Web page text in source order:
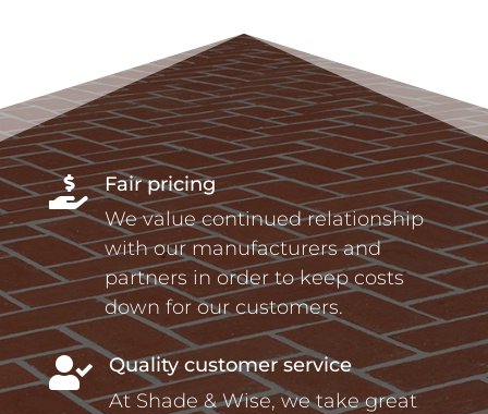

Fair pricing
We value continued relationship
with our manufacturers and
partners in order to keep costs
down for our customers.

Quality customer service
At Shade & Wise, we take great